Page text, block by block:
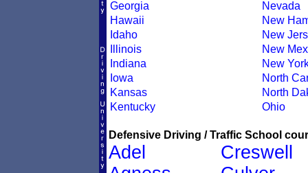
Georgia
Hawaii
Idaho
Illinois
Indiana
Iowa
Kansas
Kentucky
Nevada
New
New
New
New
North
North
Ohio
Defensive Driving / Traffic School
Adel
Creswell